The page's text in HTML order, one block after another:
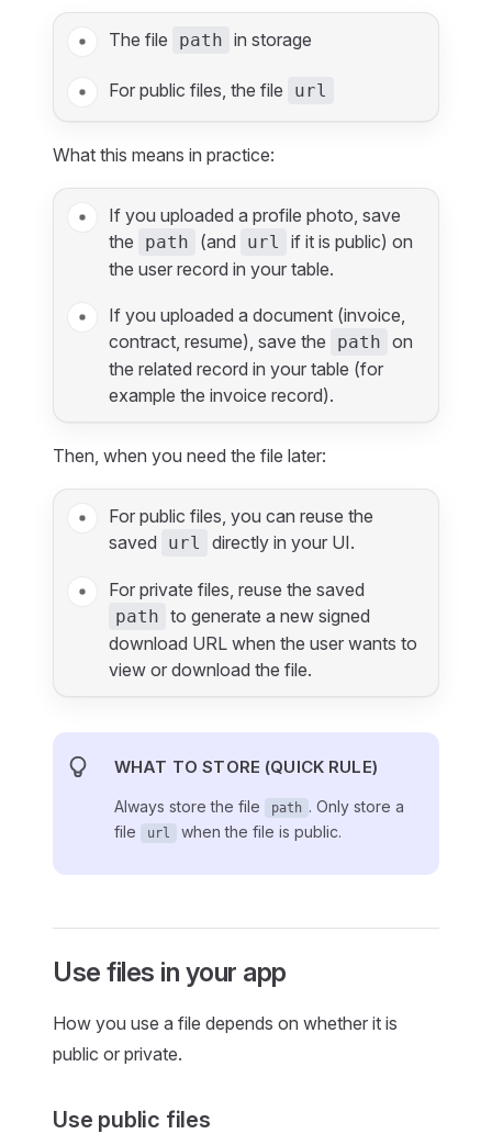
The file path in storage
For public files, the file url
What this means in practice:
If you uploaded a profile photo, save
the
path (and url
if it is public) on
the user record in your table.
If you uploaded a document (invoice,
contract, resume), save the
path on
the related record in your table (for
example the invoice record).
Then, when you need the file later:
For public files, you can reuse the
saved
url directly in your UI.
For private files, reuse the saved
path to generate a new signed
download URL when the user wants to
view or download the file.
WHAT TO STORE (QUICK RULE)
Always store the file path . Only store a
file
url when the file is public.
Use files in your app
How you use a file depends on whether it is
public or private.
Use public files